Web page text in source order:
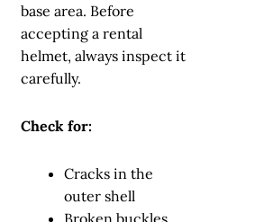
base area. Before
accepting a rental
helmet, always inspect it
carefully.
Check for:
Cracks in the
outer shell
Broken buckles